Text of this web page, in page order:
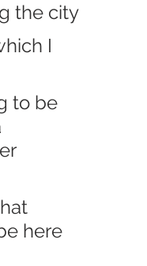
the city
I
to be
here